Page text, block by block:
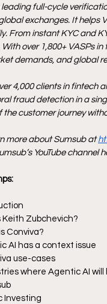
leading full-cycle
exchanges. It helps
From instant KYC and
over 1,800+ VASPs
demands, and global
4,000 clients in fintech
fraud detection in a
the customer journey
more about Sumsub at
YouTube channel
Keith Zubchevich?
Conviva?
AI has a context issue
use-cases
where Agentic AI
Investing